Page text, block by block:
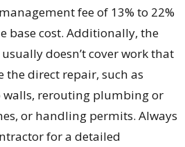
fee of 13% to 22%
base cost. Additionally, the
doesn’t cover work that
the direct repair, such as
walls, rerouting plumbing or
or handling permits. Always
for a detailed